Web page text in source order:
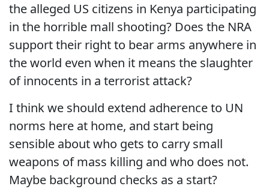
the alleged US citizens in Kenya participating
in the horrible mall shooting? Does the NRA
support their right to bear arms anywhere in
the world even when it means the slaughter
of innocents in a terrorist attack?
I think we should extend adherence to UN
norms here at home, and start being
sensible about who gets to carry small
weapons of mass killing and who does not.
Maybe background checks as a start?